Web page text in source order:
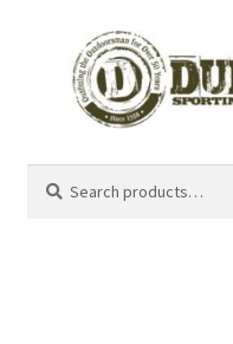
for: